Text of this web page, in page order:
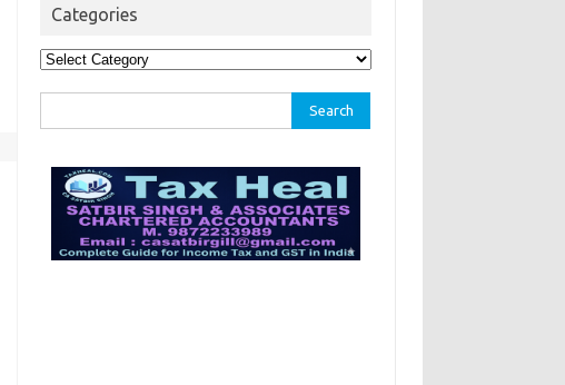
Categories
Categories
for: